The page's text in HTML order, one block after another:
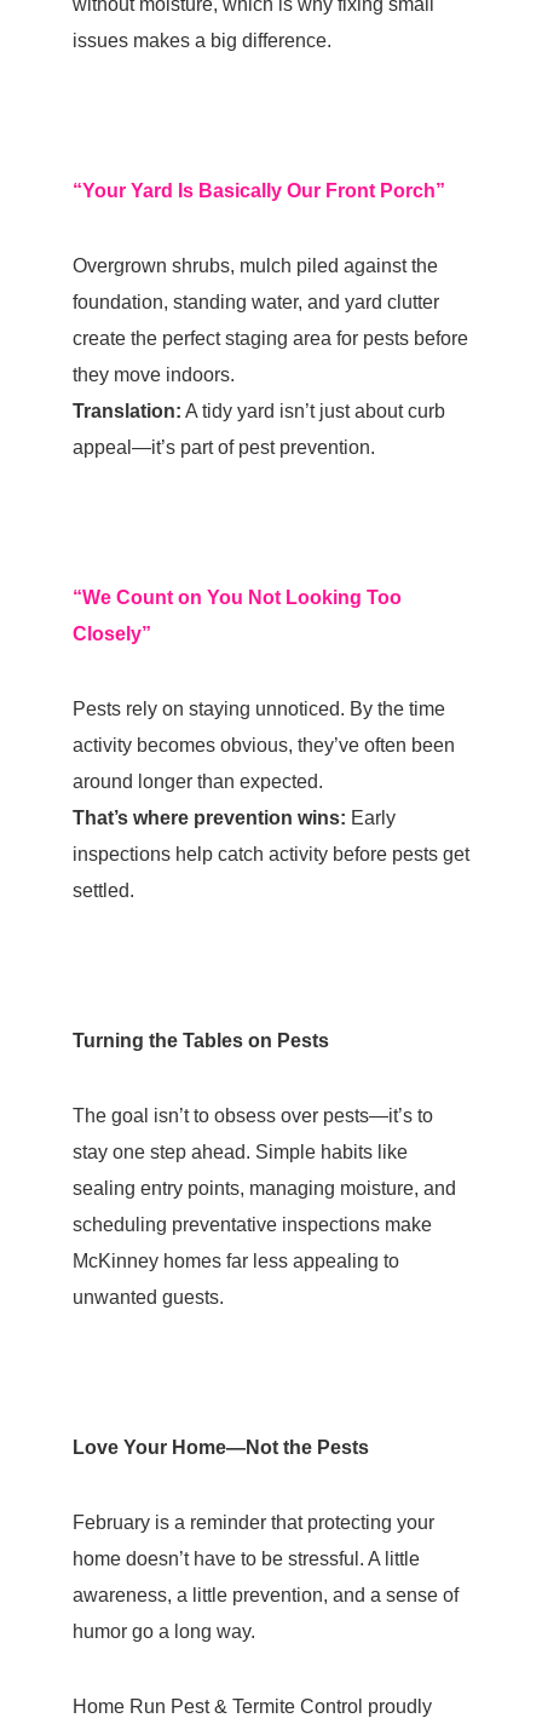
without moisture, which is why fixing small
issues makes a big difference.
“Your Yard Is Basically Our Front Porch”
Overgrown shrubs, mulch piled against the
foundation, standing water, and yard clutter
create the perfect staging area for pests before
they move indoors.
Translation: A tidy yard isn’t just about curb
appeal—it’s part of pest prevention.
“We Count on You Not Looking Too
Closely”
Pests rely on staying unnoticed. By the time
activity becomes obvious, they’ve often been
around longer than expected.
That’s where prevention wins: Early
inspections help catch activity before pests get
settled.
Turning the Tables on Pests
The goal isn’t to obsess over pests—it’s to
stay one step ahead. Simple habits like
sealing entry points, managing moisture, and
scheduling preventative inspections make
McKinney homes far less appealing to
unwanted guests.
Love Your Home—Not the Pests
February is a reminder that protecting your
home doesn’t have to be stressful. A little
awareness, a little prevention, and a sense of
humor go a long way.
Home Run Pest & Termite Control proudly